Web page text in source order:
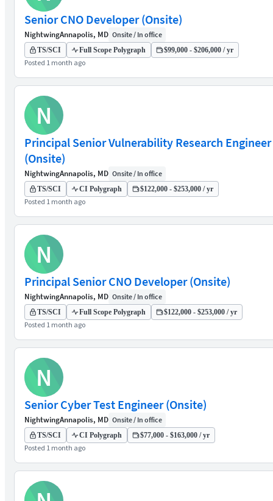
Senior CNO Developer (Onsite)
NightwingAnnapolis, MD Onsite / In office
TS/SCI Full Scope Polygraph $99,000 - $206,000 / yr
Posted 1 month ago
N
Principal Senior Vulnerability Research Engineer
(Onsite)
NightwingAnnapolis, MD Onsite / In office
TS/SCI CI Polygraph $122,000 - $253,000 / yr
Posted 1 month ago
N
Principal Senior CNO Developer (Onsite)
NightwingAnnapolis, MD Onsite / In office
TS/SCI Full Scope Polygraph $122,000 - $253,000 / yr
Posted 1 month ago
N
Senior Cyber Test Engineer (Onsite)
NightwingAnnapolis, MD Onsite / In office
TS/SCI CI Polygraph $77,000 - $163,000 / yr
Posted 1 month ago